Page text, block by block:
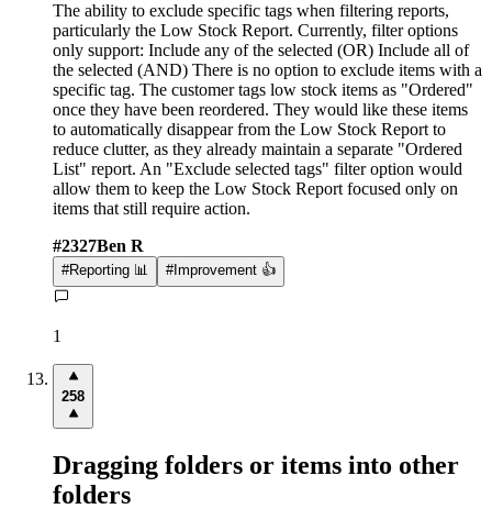
The ability to exclude specific tags when filtering reports,
particularly the Low Stock Report. Currently, filter options
only support: Include any of the selected (OR) Include all of
the selected (AND) There is no option to exclude items with a
specific tag. The customer tags low stock items as "Ordered"
once they have been reordered. They would like these items
to automatically disappear from the Low Stock Report to
reduce clutter, as they already maintain a separate "Ordered
List" report. An "Exclude selected tags" filter option would
allow them to keep the Low Stock Report focused only on
items that still require action.
#2327Ben R
#Reporting 📊 #Improvement 👍
1
258
Dragging folders or items into other
folders